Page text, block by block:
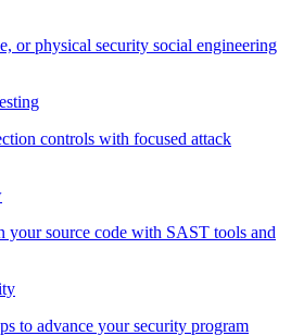
or physical security social engineering
controls with focused attack
your source code with SAST tools and
to advance your security program